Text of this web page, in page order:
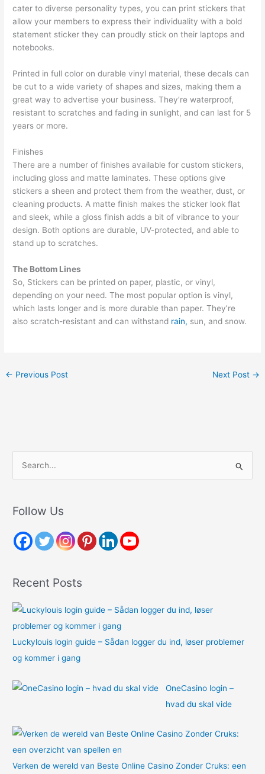
cater to diverse personality types, you can print stickers that
allow your members to express their individuality with a bold
statement sticker they can proudly stick on their laptops and
notebooks.
Printed in full color on durable vinyl material, these decals can
be cut to a wide variety of shapes and sizes, making them a
great way to advertise your business. They’re waterproof,
resistant to scratches and fading in sunlight, and can last for 5
years or more.
Finishes
There are a number of finishes available for custom stickers,
including gloss and matte laminates. These options give
stickers a sheen and protect them from the weather, dust, or
cleaning products. A matte finish makes the sticker look flat
and sleek, while a gloss finish adds a bit of vibrance to your
design. Both options are durable, UV-protected, and able to
stand up to scratches.
The Bottom Lines
So, Stickers can be printed on paper, plastic, or vinyl,
depending on your need. The most popular option is vinyl,
which lasts longer and is more durable than paper. They’re
also scratch-resistant and can withstand rain, sun, and snow.
← Previous Post Next Post →
r
h
r
:
Follow Us
Recent Posts
Luckylouis login guide – Sådan logger du ind, løser problemer
og kommer i gang
OneCasino login –
hvad du skal vide
Verken de wereld van Beste Online Casino Zonder Cruks: een